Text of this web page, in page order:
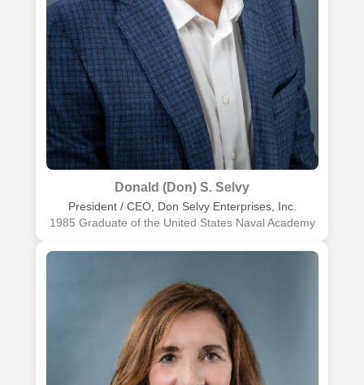
Donald (Don) S. Selvy
President / CEO, Don Selvy Enterprises, Inc.
1985 Graduate of the United States Naval Academy